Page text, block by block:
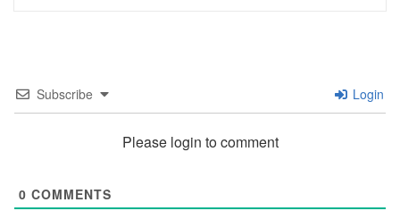
Subscribe Login
Please login to comment
0 COMMENTS